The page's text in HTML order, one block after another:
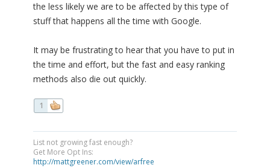
the less likely we are to be affected by this type of
stuff that happens all the time with Google.
It may be frustrating to hear that you have to put in
the time and effort, but the fast and easy ranking
methods also die out quickly.
1
List not growing fast enough?
Get More Opt Ins:
http://mattgreener.com/view/arfree